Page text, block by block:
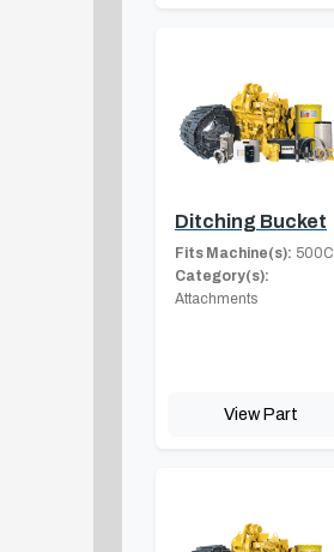
Ditching Bucket
Fits Machine(s): 500C
Category(s):
Attachments
View Part